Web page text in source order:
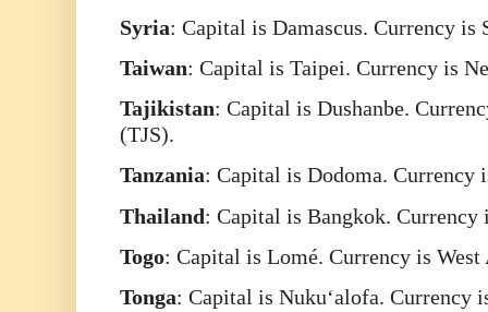
Syria: Capital is Damascus. Currency is
Taiwan: Capital is Taipei. Currency is
Tajikistan: Capital is Dushanbe.
(TJS).
Tanzania: Capital is Dodoma. Currency
Thailand: Capital is Bangkok.
Togo: Capital is Lomé. Currency is
Tonga: Capital is Nukuʻalofa. Currency